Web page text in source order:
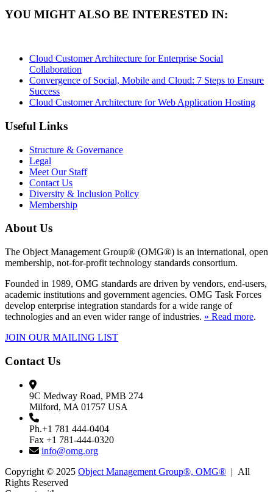
YOU MIGHT ALSO BE INTERESTED IN:
Cloud Customer Architecture for Enterprise Social
Collaboration
Convergence of Social, Mobile and Cloud: 7 Steps to Ensure
Success
Cloud Customer Architecture for Web Application Hosting
Useful Links
Structure & Governance
Legal
Meet Our Staff
Contact Us
Diversity & Inclusion Policy
Membership
About Us
The Object Management Group® (OMG®) is an international, open
membership, not-for-profit technology standards consortium.
Founded in 1989, OMG standards are driven by vendors, end-users,
academic institutions and government agencies. OMG Task Forces
develop enterprise integration standards for a wide range of
technologies and an even wider range of industries. » Read more.
JOIN OUR MAILING LIST
Contact Us
9C Medway Road, PMB 274
Milford, MA 01757 USA
Ph.+1 781 444-0404
Fax +1 781-444-0320
info@omg.org
Copyright © 2025 Object Management Group®, OMG® | All
Rights Reserved